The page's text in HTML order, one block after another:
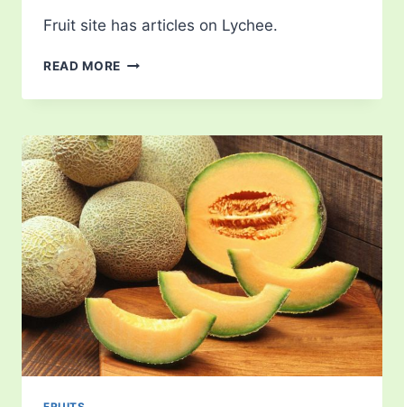
Fruit site has articles on Lychee.
READ MORE LYCHEE